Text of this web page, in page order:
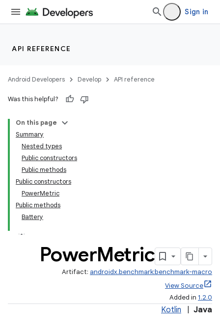
Sign in
API REFERENCE
Android Developers Develop API reference
Was this helpful?
On this page
Summary
Nested types
Public constructors
Public methods
Public constructors
PowerMetric
Public methods
Battery
PowerMetric
Artifact: androidx.benchmark:benchmark-macro
View Source
Added in 1.2.0
Kotlin Java